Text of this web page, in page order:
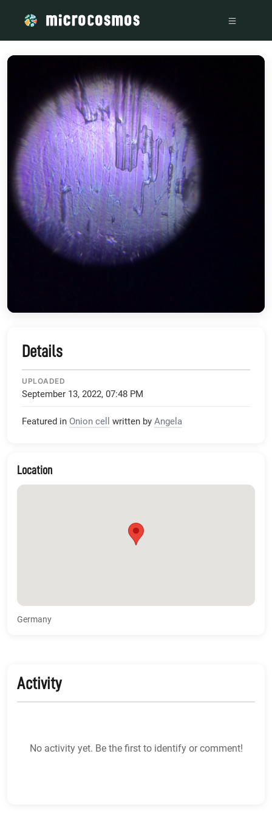
Details
UPLOADED
September 13, 2022, 07:48 PM
Featured in Onion cell written by Angela
Location
Germany
Activity
No activity yet. Be the first to identify or comment!